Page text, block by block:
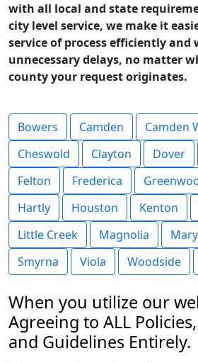
with all local and state
city level service, we make it
service of process efficiently
unnecessary delays, no matter
county your request originates.
Bowers Camden
Camden
Cheswold
Clayton Dover
Felton
Frederica
Hartly
Houston Kenton
Little Creek
Magnolia
Smyrna
Viola Woodside
When you utilize our
Agreeing to ALL
and Guidelines Entirely.